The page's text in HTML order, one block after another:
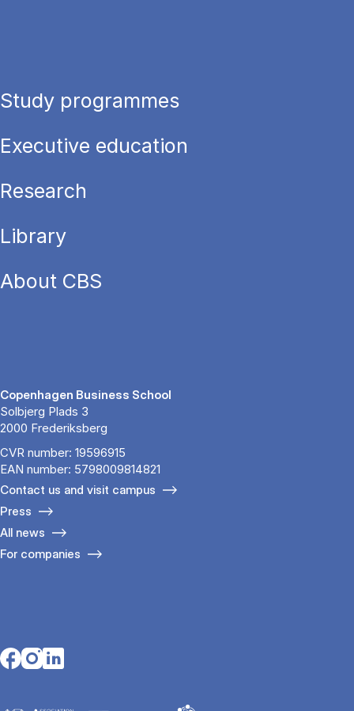
Study programmes
Executive education
Research
Library
About CBS
Copenhagen Business School
Solbjerg Plads 3
2000 Frederiksberg
CVR number: 19596915
EAN number: 5798009814821
Contact us and visit campus
Press
All news
For companies
Opens in a new tab
Opens in a new tab
Opens in a new tab